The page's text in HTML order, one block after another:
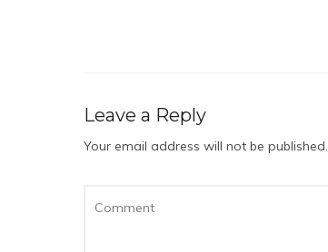
Leave a Reply
Your email address will not be published.